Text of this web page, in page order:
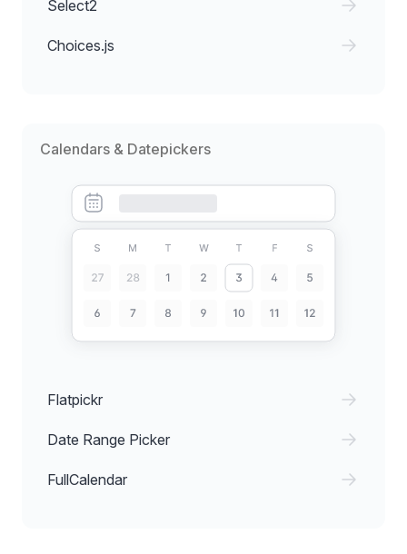
Select2
Choices.js
Calendars & Datepickers
Flatpickr
Date Range Picker
FullCalendar